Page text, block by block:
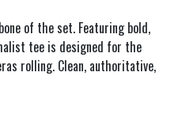
of the set. Featuring bold,
tee is designed for the
rolling. Clean, authoritative,